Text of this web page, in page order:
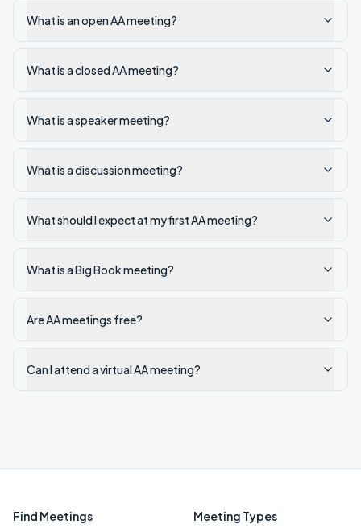
What is an open AA meeting?
What is a closed AA meeting?
What is a speaker meeting?
What is a discussion meeting?
What should I expect at my first AA meeting?
What is a Big Book meeting?
Are AA meetings free?
Can I attend a virtual AA meeting?
Find Meetings Meeting Types